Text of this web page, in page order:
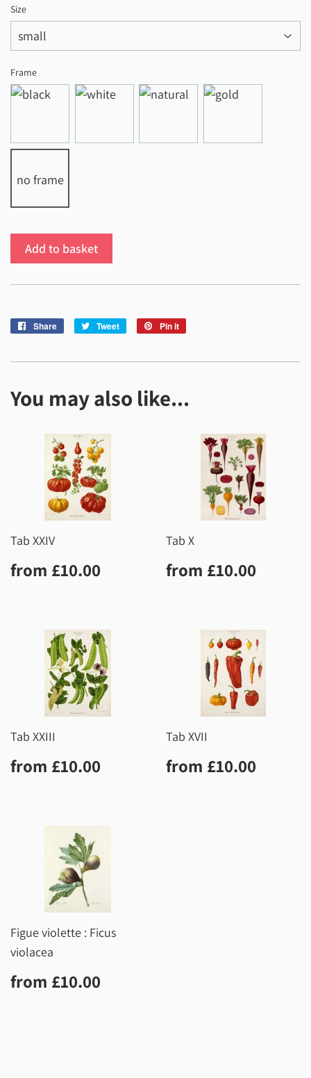
Size
Frame
no frame
Add to basket
Share
Share
Tweet
Tweet
Pin it
You may also like...
Tab XXIV
Regular
price
from £10.00
Tab X
Regular
price
from £10.00
Tab XXIII
Regular
price
from £10.00
Tab XVII
Regular
price
from £10.00
Figue violette : Ficus
violacea
Regular
price
from £10.00